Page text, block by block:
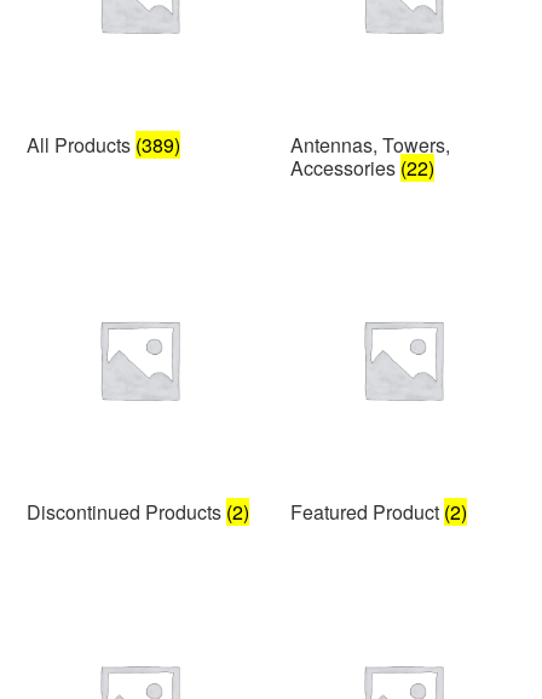
All Products (389)
Antennas, Towers,
Accessories (22)
Discontinued Products (2) Featured Product (2)